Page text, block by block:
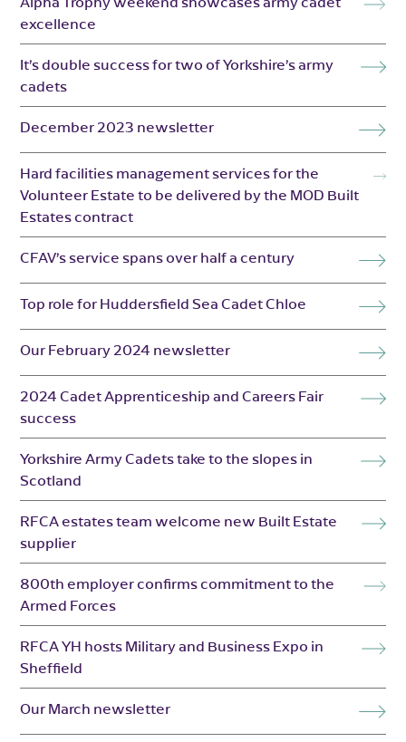
excellence
It’s double success for two of Yorkshire’s army
cadets
December 2023 newsletter
Hard facilities management services for the
Volunteer Estate to be delivered by the MOD Built
Estates contract
CFAV’s service spans over half a century
Top role for Huddersfield Sea Cadet Chloe
Our February 2024 newsletter
2024 Cadet Apprenticeship and Careers Fair
success
Yorkshire Army Cadets take to the slopes in
Scotland
RFCA estates team welcome new Built Estate
supplier
800th employer confirms commitment to the
Armed Forces
RFCA YH hosts Military and Business Expo in
Sheffield
Our March newsletter